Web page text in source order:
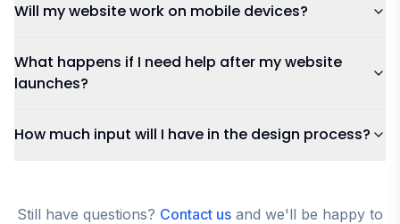
Will my website work on mobile devices?
What happens if I need help after my website
launches?
How much input will I have in the design process?
Still have questions? Contact us and we'll be happy to